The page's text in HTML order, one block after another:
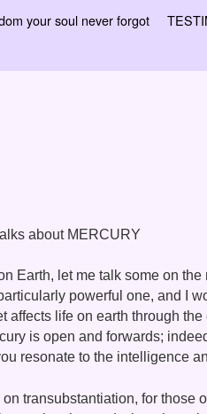
your soul never forgot
about MERCURY
Earth, let me talk some on
powerful one, and I
affects life on earth through
is open and forwards;
resonate to the intelligence
on transubstantiation, for